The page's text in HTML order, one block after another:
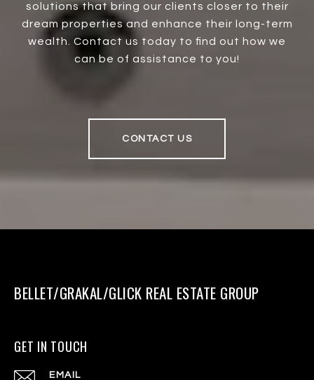
solutions that bring our clients closer to their
dream properties and enhance their long-term
wealth. Contact us today to find out how we
can be of assistance to you!
CONTACT US
BELLET/GRAKAL/GLICK REAL ESTATE GROUP
GET IN TOUCH
EMAIL